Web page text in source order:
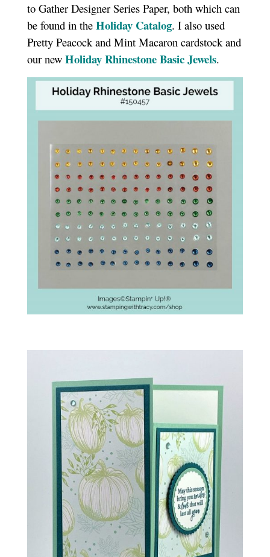
to Gather Designer Series Paper, both which can
be found in the Holiday Catalog. I also used
Pretty Peacock and Mint Macaron cardstock and
our new Holiday Rhinestone Basic Jewels.